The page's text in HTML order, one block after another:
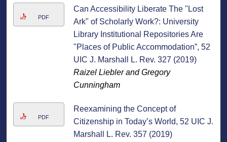
PDF
Can Accessibility Liberate The "Lost
Ark" of Scholarly Work?: University
Library Institutional Repositories Are
"Places of Public Accommodation”, 52
UIC J. Marshall L. Rev. 327 (2019)
Raizel Liebler and Gregory
Cunningham
PDF
Reexamining the Concept of
Citizenship in Today’s World, 52 UIC J.
Marshall L. Rev. 357 (2019)